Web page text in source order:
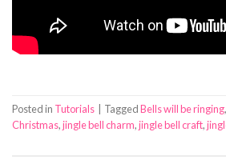
Posted in Tutorials TaggedBells will be ringing,
Christmas,jingle bell charm,jingle bell craft,